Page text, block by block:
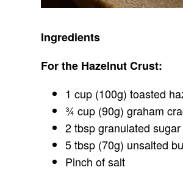
Ingredients
For the Hazelnut Crust:
1 cup (100g) toasted
¾ cup (90g) graham
2 tbsp granulated sugar
5 tbsp (70g) unsalted
Pinch of salt